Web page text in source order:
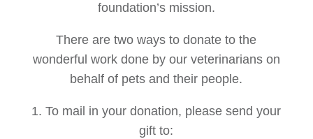
foundation’s mission.
There are two ways to donate to the
wonderful work done by our veterinarians on
behalf of pets and their people.
1. To mail in your donation, please send your
gift to: